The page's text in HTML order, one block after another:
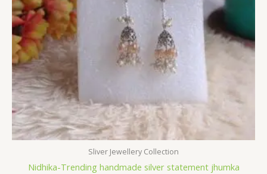
Sliver Jewellery Collection
Nidhika-Trending handmade silver statement jhumka